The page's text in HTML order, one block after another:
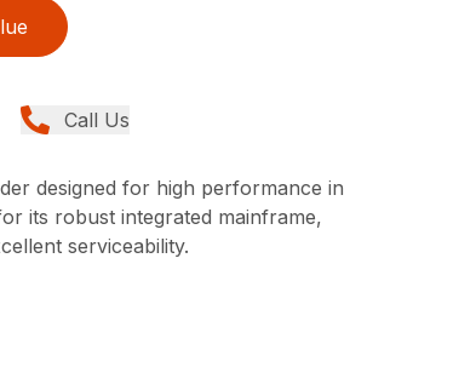
Call Us
designed for high performance in
its robust integrated mainframe,
serviceability.